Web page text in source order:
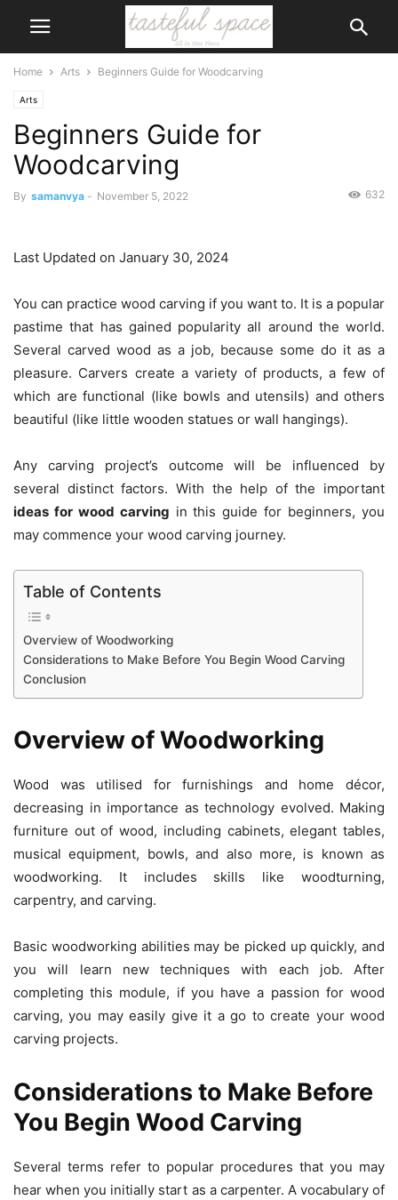
Home Arts Beginners Guide for Woodcarving
Arts
Beginners Guide for
Woodcarving
By samanvya - November 5, 2022 632
Last Updated on January 30, 2024
You can practice wood carving if you want to. It is a popular
pastime that has gained popularity all around the world.
Several carved wood as a job, because some do it as a
pleasure. Carvers create a variety of products, a few of
which are functional (like bowls and utensils) and others
beautiful (like little wooden statues or wall hangings).
Any carving project’s outcome will be influenced by
several distinct factors. With the help of the important
ideas for wood carving in this guide for beginners, you
may commence your wood carving journey.
Table of Contents
Overview of Woodworking
Considerations to Make Before You Begin Wood Carving
Conclusion
Overview of Woodworking
Wood was utilised for furnishings and home décor,
decreasing in importance as technology evolved. Making
furniture out of wood, including cabinets, elegant tables,
musical equipment, bowls, and also more, is known as
woodworking. It includes skills like woodturning,
carpentry, and carving.
Basic woodworking abilities may be picked up quickly, and
you will learn new techniques with each job. After
completing this module, if you have a passion for wood
carving, you may easily give it a go to create your wood
carving projects.
Considerations to Make Before
You Begin Wood Carving
Several terms refer to popular procedures that you may
hear when you initially start as a carpenter. A vocabulary of